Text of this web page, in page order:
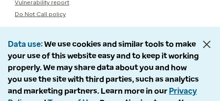
Vulnerability report
Do Not Call policy
Data use We use cookies and similar tools to make
your use of this website easy and to keep it working
properly. We may share data about you and how
you use the site with third parties, such as analytics
and marketing partners. Learn more in our Privacy